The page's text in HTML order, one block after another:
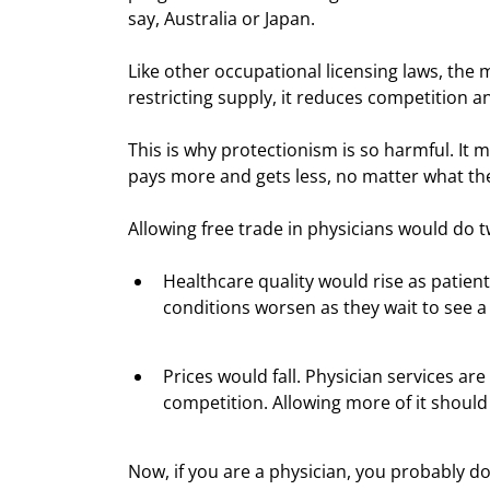
say, Australia or Japan.
Like other occupational licensing laws, the
restricting supply, it reduces competition
This is why protectionism is so harmful. It
pays more and gets less, no matter what
Allowing free trade in physicians would do
Healthcare quality would rise as
conditions worsen as they wait to see
Prices would fall. Physician services
competition. Allowing more of it
Now, if you are a physician, you probably